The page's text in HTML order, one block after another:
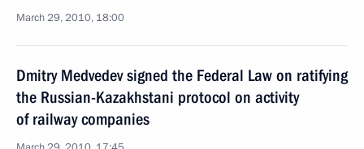
March 29, 2010, 18:00
Dmitry Medvedev signed the Federal Law on ratifying
the Russian-Kazakhstani protocol on activity
of railway companies